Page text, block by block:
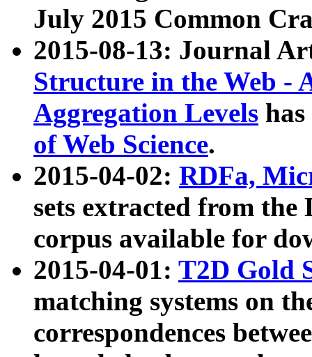
July 2015 Common
2015-08-13: Journal
Structure in the Web -
Aggregation Levels
of Web Science.
2015-04-02: RDFa,
sets extracted from the
corpus available for
2015-04-01: T2D Gold
matching systems on
correspondences